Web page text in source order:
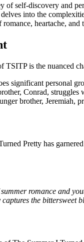
of self-discovery and
into the
heartache, and
TSITP is the nuanced
significant personal
Conrad, struggles
brother, Jeremiah,
Pretty has
summer romance and
the bittersweet